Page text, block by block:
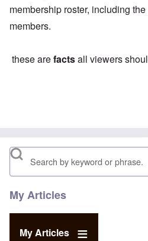
membership roster, including
members.
these arefactsall viewers
Search
My Articles
My Articles